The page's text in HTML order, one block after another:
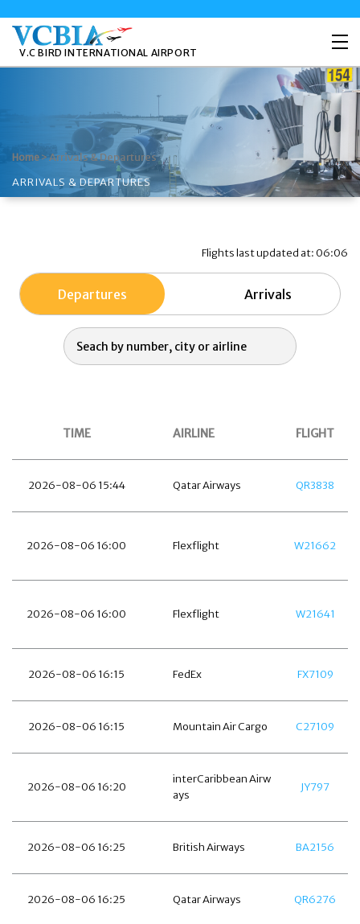
V.C BIRD INTERNATIONAL AIRPORT
Home>Arrivals & Departures
ARRIVALS & DEPARTURES
Flights last updated at: 06:06
Departures Arrivals
TIME AIRLINE FLIGHT
2026-08-06 15:44 Qatar Airways QR3838
2026-08-06 16:00 Flexflight W21662
2026-08-06 16:00 Flexflight W21641
2026-08-06 16:15 FedEx FX7109
2026-08-06 16:15 Mountain Air Cargo C27109
2026-08-06 16:20
interCaribbean Airw
ays
JY797
2026-08-06 16:25 British Airways BA2156
2026-08-06 16:25 Qatar Airways QR6276